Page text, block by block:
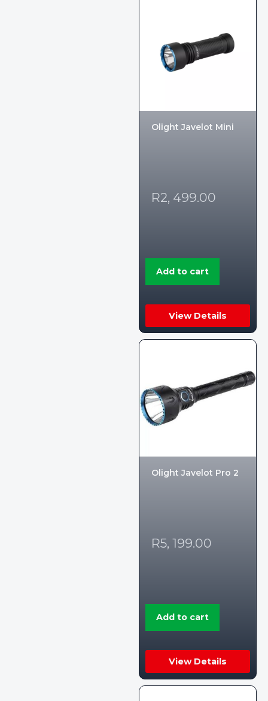
Olight Javelot Mini
R2, 499.00
Add to cart
View Details
Olight Javelot Pro 2
R5, 199.00
Add to cart
View Details